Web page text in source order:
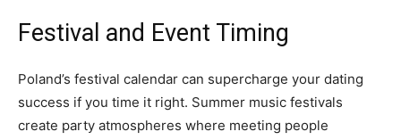
Festival and Event Timing
Poland’s festival calendar can supercharge your dating
success if you time it right. Summer music festivals
create party atmospheres where meeting people